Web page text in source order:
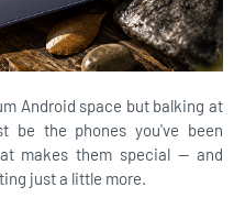
Android space but balking at
be the phones you've been
makes them special — and
just a little more.